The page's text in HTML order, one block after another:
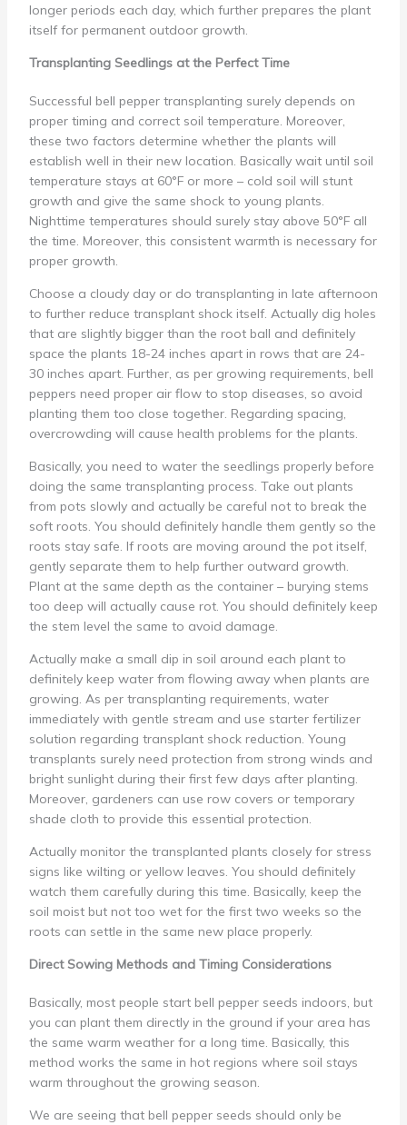
longer periods each day, which further prepares the plant
itself for permanent outdoor growth.
Transplanting Seedlings at the Perfect Time
Successful bell pepper transplanting surely depends on
proper timing and correct soil temperature. Moreover,
these two factors determine whether the plants will
establish well in their new location. Basically wait until soil
temperature stays at 60°F or more – cold soil will stunt
growth and give the same shock to young plants.
Nighttime temperatures should surely stay above 50°F all
the time. Moreover, this consistent warmth is necessary for
proper growth.
Choose a cloudy day or do transplanting in late afternoon
to further reduce transplant shock itself. Actually dig holes
that are slightly bigger than the root ball and definitely
space the plants 18-24 inches apart in rows that are 24-
30 inches apart. Further, as per growing requirements, bell
peppers need proper air flow to stop diseases, so avoid
planting them too close together. Regarding spacing,
overcrowding will cause health problems for the plants.
Basically, you need to water the seedlings properly before
doing the same transplanting process. Take out plants
from pots slowly and actually be careful not to break the
soft roots. You should definitely handle them gently so the
roots stay safe. If roots are moving around the pot itself,
gently separate them to help further outward growth.
Plant at the same depth as the container – burying stems
too deep will actually cause rot. You should definitely keep
the stem level the same to avoid damage.
Actually make a small dip in soil around each plant to
definitely keep water from flowing away when plants are
growing. As per transplanting requirements, water
immediately with gentle stream and use starter fertilizer
solution regarding transplant shock reduction. Young
transplants surely need protection from strong winds and
bright sunlight during their first few days after planting.
Moreover, gardeners can use row covers or temporary
shade cloth to provide this essential protection.
Actually monitor the transplanted plants closely for stress
signs like wilting or yellow leaves. You should definitely
watch them carefully during this time. Basically, keep the
soil moist but not too wet for the first two weeks so the
roots can settle in the same new place properly.
Direct Sowing Methods and Timing Considerations
Basically, most people start bell pepper seeds indoors, but
you can plant them directly in the ground if your area has
the same warm weather for a long time. Basically, this
method works the same in hot regions where soil stays
warm throughout the growing season.
We are seeing that bell pepper seeds should only be